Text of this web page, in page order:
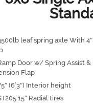
leaf spring axle With 4″
Door w/ Spring Assist &
Flap
(6’3″) Interior height
15″ Radial tires